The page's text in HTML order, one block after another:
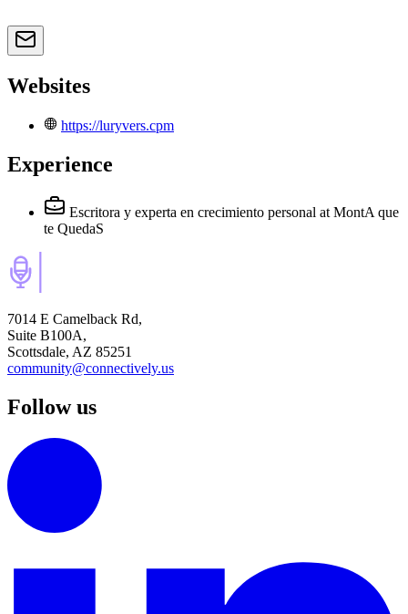
Websites
https://luryvers.cpm
Experience
Escritora y experta en crecimiento personal at MontA que
te QuedaS
7014 E Camelback Rd,
Suite B100A,
Scottsdale, AZ 85251
community@connectively.us
Follow us